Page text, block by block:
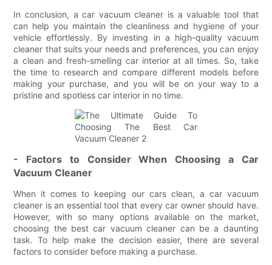
In conclusion, a car vacuum cleaner is a valuable tool that
can help you maintain the cleanliness and hygiene of your
vehicle effortlessly. By investing in a high-quality vacuum
cleaner that suits your needs and preferences, you can enjoy
a clean and fresh-smelling car interior at all times. So, take
the time to research and compare different models before
making your purchase, and you will be on your way to a
pristine and spotless car interior in no time.
- Factors to Consider When Choosing a Car
Vacuum Cleaner
When it comes to keeping our cars clean, a car vacuum
cleaner is an essential tool that every car owner should have.
However, with so many options available on the market,
choosing the best car vacuum cleaner can be a daunting
task. To help make the decision easier, there are several
factors to consider before making a purchase.